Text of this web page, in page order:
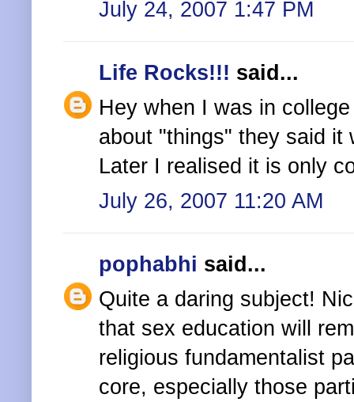
July 24, 2007 1:47 PM
Life Rocks!!! said...
Hey when I was in
about "things" they said it
Later I realised it is only
July 26, 2007 11:20 AM
pophabhi said...
Quite a daring subject!
that sex education will
religious fundamentalist
core, especially those